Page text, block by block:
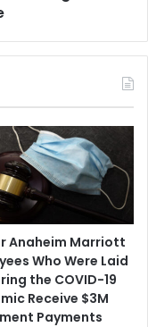
Anaheim Marriott
Who Were Laid
the COVID-19
Receive $3M
Payments